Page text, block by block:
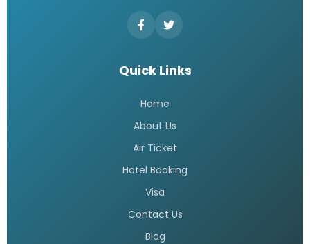
Quick Links
Home
About Us
Air Ticket
Hotel Booking
Visa
Contact Us
Blog